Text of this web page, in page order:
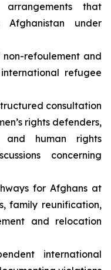
that
under
non-refoulementand
refugee
consultation
rights defenders,
and human rights
concerning
for Afghans at
family reunification,
and relocation
international